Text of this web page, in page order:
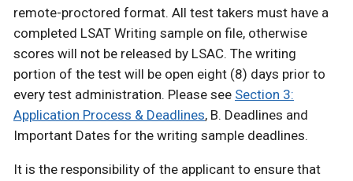
remote-proctored format. All test takers must have a
completed LSAT Writing sample on file, otherwise
scores will not be released by LSAC. The writing
portion of the test will be open eight (8) days prior to
every test administration. Please see Section 3:
Application Process & Deadlines, B. Deadlines and
Important Dates for the writing sample deadlines.
It is the responsibility of the applicant to ensure that